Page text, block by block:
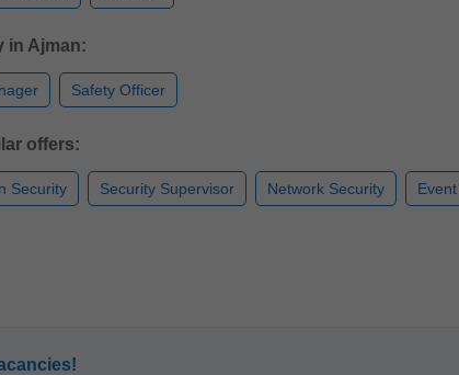
in Ajman:
Safety Officer
offers:
Security Security Supervisor Network Security